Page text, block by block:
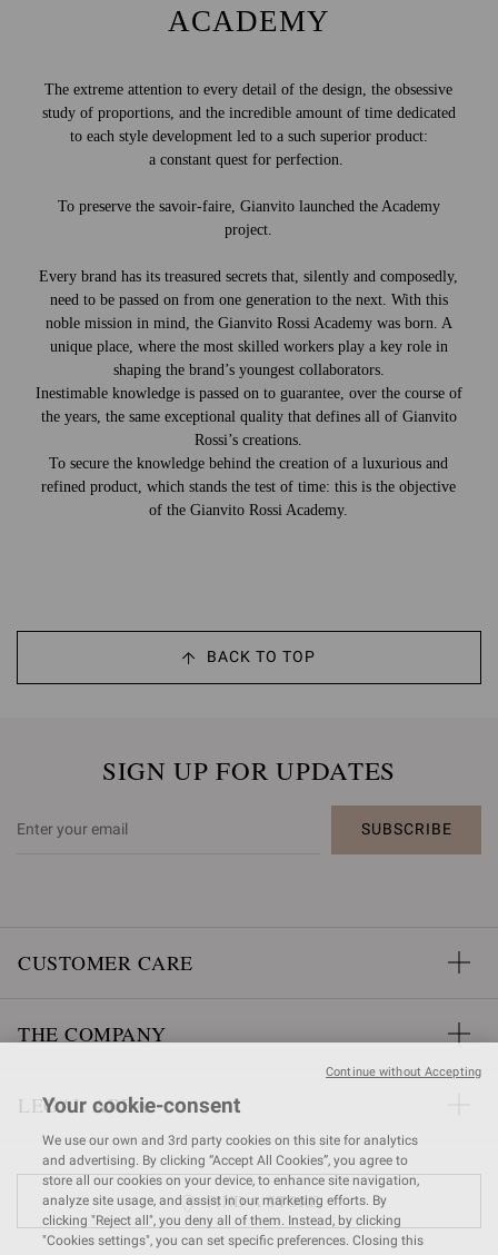
ACADEMY
The extreme attention to every detail of the design, the obsessive
study of proportions, and the incredible amount of time dedicated
to each style development led to a such superior product:
a constant quest for perfection.
To preserve the savoir-faire, Gianvito launched the Academy
project.
Every brand has its treasured secrets that, silently and composedly,
need to be passed on from one generation to the next. With this
noble mission in mind, the Gianvito Rossi Academy was born. A
unique place, where the most skilled workers play a key role in
shaping the brand’s youngest collaborators.
Inestimable knowledge is passed on to guarantee, over the course of
the years, the same exceptional quality that defines all of Gianvito
Rossi’s creations.
To secure the knowledge behind the creation of a luxurious and
refined product, which stands the test of time: this is the objective
of the Gianvito Rossi Academy.
BACK TO TOP
SIGN UP FOR UPDATES
SUBSCRIBE
CUSTOMER CARE
THE COMPANY
LEGAL AREA
FIND A STORE
Your cookie-consent
We use our own and 3rd party cookies on this site for analytics
and advertising. By clicking “Accept All Cookies”, you agree to
store all our cookies on your device, to enhance site navigation,
analyze site usage, and assist in our marketing efforts. By
clicking "Reject all", you deny all of them. Instead, by clicking
"Cookies settings", you can set specific preferences. Closing this
Continue without Accepting